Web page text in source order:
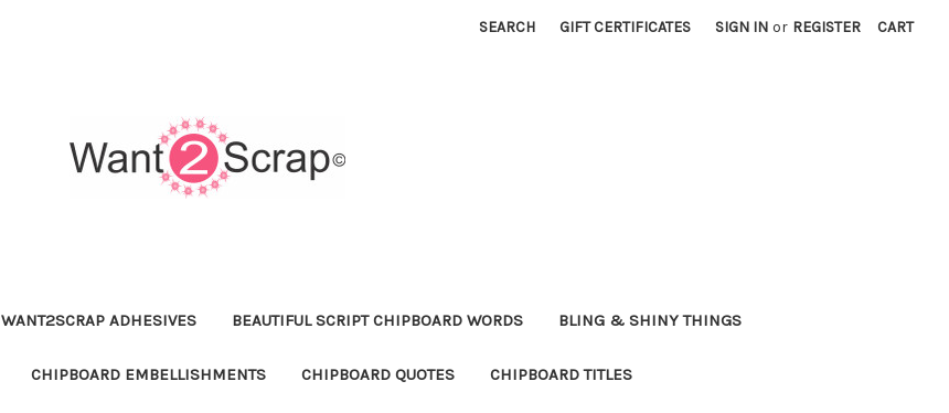
SEARCH GIFT CERTIFICATES SIGN IN or REGISTER CART
WANT2SCRAP ADHESIVES BEAUTIFUL SCRIPT CHIPBOARD WORDS BLING & SHINY THINGS
CHIPBOARD EMBELLISHMENTS CHIPBOARD QUOTES CHIPBOARD TITLES